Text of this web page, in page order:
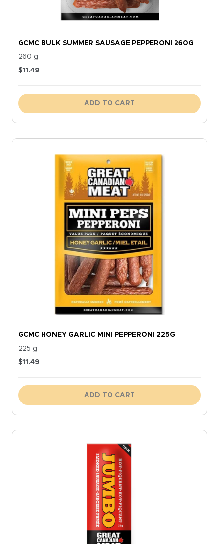
GCMC BULK SUMMER SAUSAGE PEPPERONI 260G
260 g
$11.49
ADD TO CART
GCMC HONEY GARLIC MINI PEPPERONI 225G
225 g
$11.49
ADD TO CART